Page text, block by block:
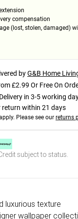
compensation
(lost, stolen, damaged)
byG&B Home
£2.99 Or Free On
in 3-5 working
return within 21 days
Please see our returns
subject to status.
luxurious texture
wallpaper